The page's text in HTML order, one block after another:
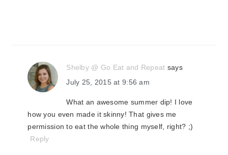
Shelby @ Go Eat and Repeat says
July 25, 2015 at 9:56 am
What an awesome summer dip! I love
how you even made it skinny! That gives me
permission to eat the whole thing myself, right? ;)
Reply